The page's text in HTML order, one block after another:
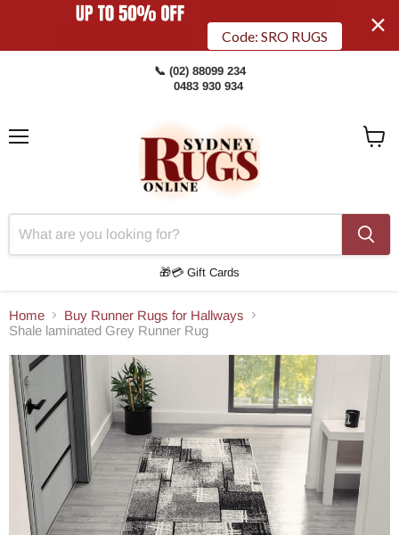
Code: SRO RUGS
📞 (02) 88099 234
0483 930 934
🎁💳 Gift Cards
Home
Buy Runner Rugs for Hallways
Shale laminated Grey Runner Rug